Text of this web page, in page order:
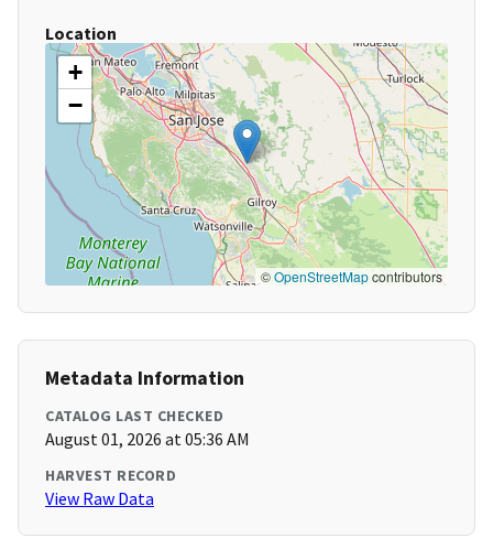
Location
+
−
©OpenStreetMapcontributors
Metadata Information
CATALOG LAST CHECKED
August 01, 2026 at 05:36 AM
HARVEST RECORD
View Raw Data